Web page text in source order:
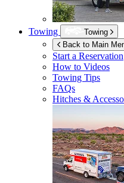
Towing
Towing
Back to Main
Start a Reservation
How to Videos
Towing Tips
FAQs
Hitches &